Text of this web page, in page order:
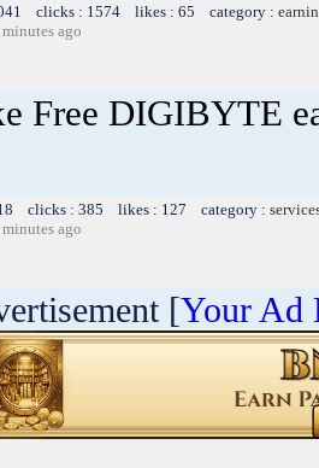
clicks : 1574 likes : 65 category :
ago
Free DIGIBYTE
clicks : 385 likes : 127 category :
ago
[Your Ad